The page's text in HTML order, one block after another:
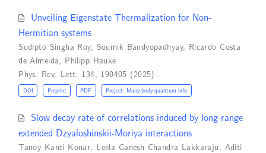
Unveiling Eigenstate Thermalization for Non-
Hermitian systems
Sudipto Singha Roy, Soumik Bandyopadhyay, Ricardo Costa
de Almeida, Philipp Hauke
Phys. Rev. Lett. 134, 190405 (2025)
DOI Preprint PDF Project: Many-body quantum info
Slow decay rate of correlations induced by long-range
extended Dzyaloshinskii-Moriya interactions
Tanoy Kanti Konar Leela Ganesh Chandra Lakkaraju
Aditi